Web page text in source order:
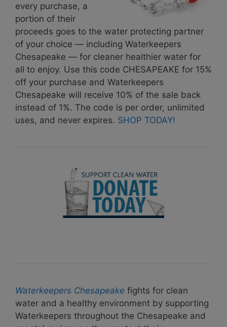
every purchase, a
portion of their
proceeds goes to the water protecting partner
of your choice — including Waterkeepers
Chesapeake — for cleaner healthier water for
all to enjoy. Use this code CHESAPEAKE for 15%
off your purchase and Waterkeepers
Chesapeake will receive 10% of the sale back
instead of 1%. The code is per order, unlimited
uses, and never expires. SHOP TODAY!
Waterkeepers Chesapeake fights for clean
water and a healthy environment by supporting
Waterkeepers throughout the Chesapeake and